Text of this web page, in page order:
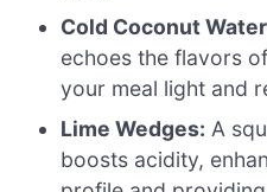
Cold Coconut
echoes the flavors
your meal light and
Lime Wedges: A
boosts acidity,